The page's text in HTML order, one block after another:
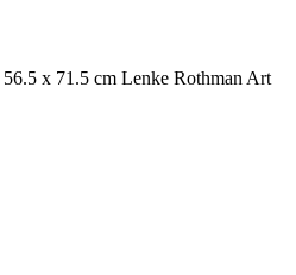
56.5 x 71.5 cm Lenke Rothman Art